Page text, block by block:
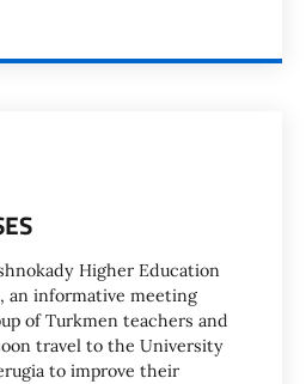
Higher Education
an informative meeting
of Turkmen teachers and
travel to the University
to improve their